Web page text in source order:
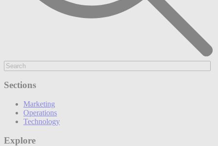
Sections
Marketing
Operations
Technology
Explore